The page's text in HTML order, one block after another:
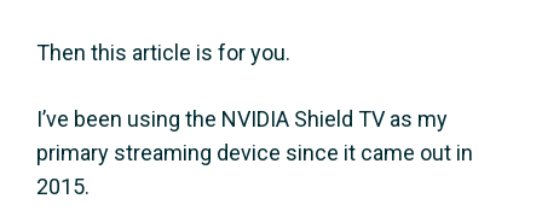
Then this article is for you.
I’ve been using the NVIDIA Shield TV as my
primary streaming device since it came out in
2015.